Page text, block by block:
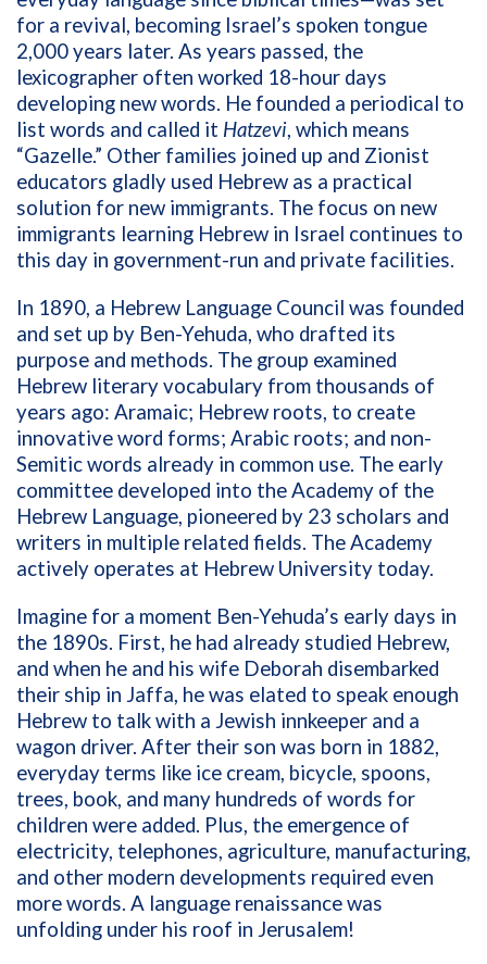
for a revival, becoming Israel’s spoken tongue
2,000 years later. As years passed, the
lexicographer often worked 18-hour days
developing new words. He founded a periodical to
list words and called it Hatzevi, which means
“Gazelle.” Other families joined up and Zionist
educators gladly used Hebrew as a practical
solution for new immigrants. The focus on new
immigrants learning Hebrew in Israel continues to
this day in government-run and private facilities.
In 1890, a Hebrew Language Council was founded
and set up by Ben-Yehuda, who drafted its
purpose and methods. The group examined
Hebrew literary vocabulary from thousands of
years ago: Aramaic; Hebrew roots, to create
innovative word forms; Arabic roots; and non-
Semitic words already in common use. The early
committee developed into the Academy of the
Hebrew Language, pioneered by 23 scholars and
writers in multiple related fields. The Academy
actively operates at Hebrew University today.
Imagine for a moment Ben-Yehuda’s early days in
the 1890s. First, he had already studied Hebrew,
and when he and his wife Deborah disembarked
their ship in Jaffa, he was elated to speak enough
Hebrew to talk with a Jewish innkeeper and a
wagon driver. After their son was born in 1882,
everyday terms like ice cream, bicycle, spoons,
trees, book, and many hundreds of words for
children were added. Plus, the emergence of
electricity, telephones, agriculture, manufacturing,
and other modern developments required even
more words. A language renaissance was
unfolding under his roof in Jerusalem!